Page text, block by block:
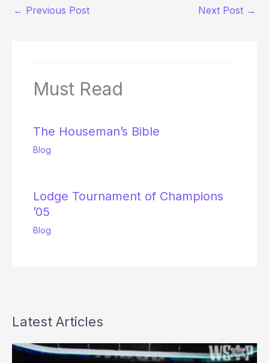
← Previous Post Next Post →
Must Read
The Houseman’s Bible
Blog
Lodge Tournament of Champions
’05
Blog
Latest Articles